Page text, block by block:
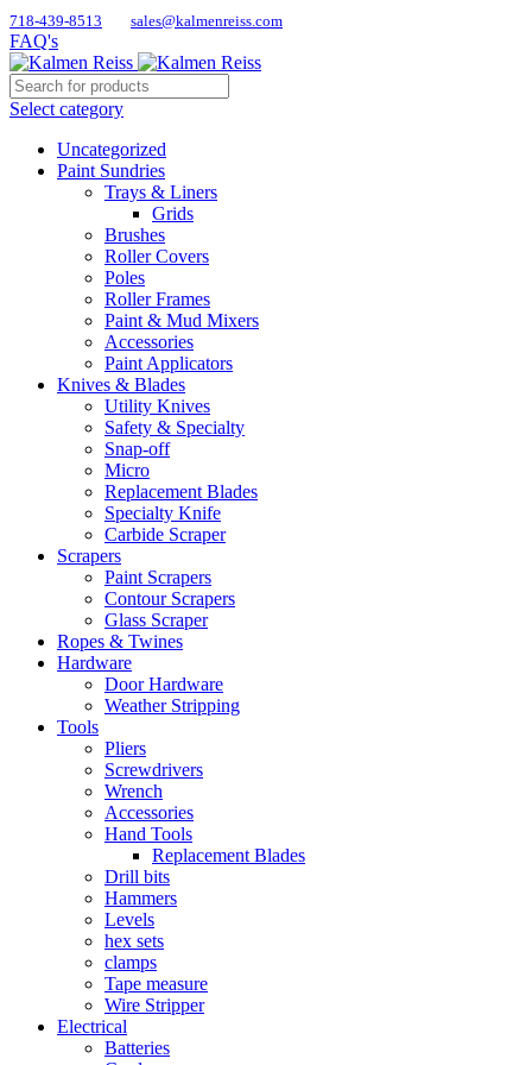
718-439-8513 sales@kalmenreiss.com
FAQ's
Select category
Uncategorized
Paint Sundries
Trays & Liners
Grids
Brushes
Roller Covers
Poles
Roller Frames
Paint & Mud Mixers
Accessories
Paint Applicators
Knives & Blades
Utility Knives
Safety & Specialty
Snap-off
Micro
Replacement Blades
Specialty Knife
Carbide Scraper
Scrapers
Paint Scrapers
Contour Scrapers
Glass Scraper
Ropes & Twines
Hardware
Door Hardware
Weather Stripping
Tools
Pliers
Screwdrivers
Wrench
Accessories
Hand Tools
Replacement Blades
Drill bits
Hammers
Levels
hex sets
clamps
Tape measure
Wire Stripper
Electrical
Batteries